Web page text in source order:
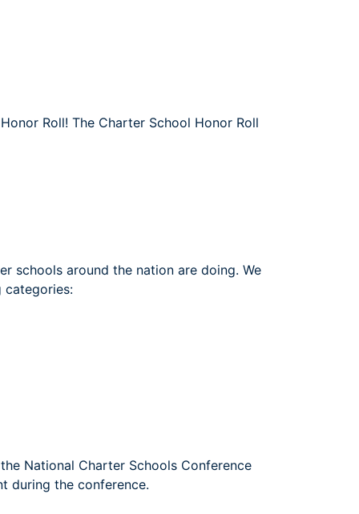
Roll! The Charter School Honor Roll
schools around the nation are doing. We
categories:
National Charter Schools Conference
during the conference.